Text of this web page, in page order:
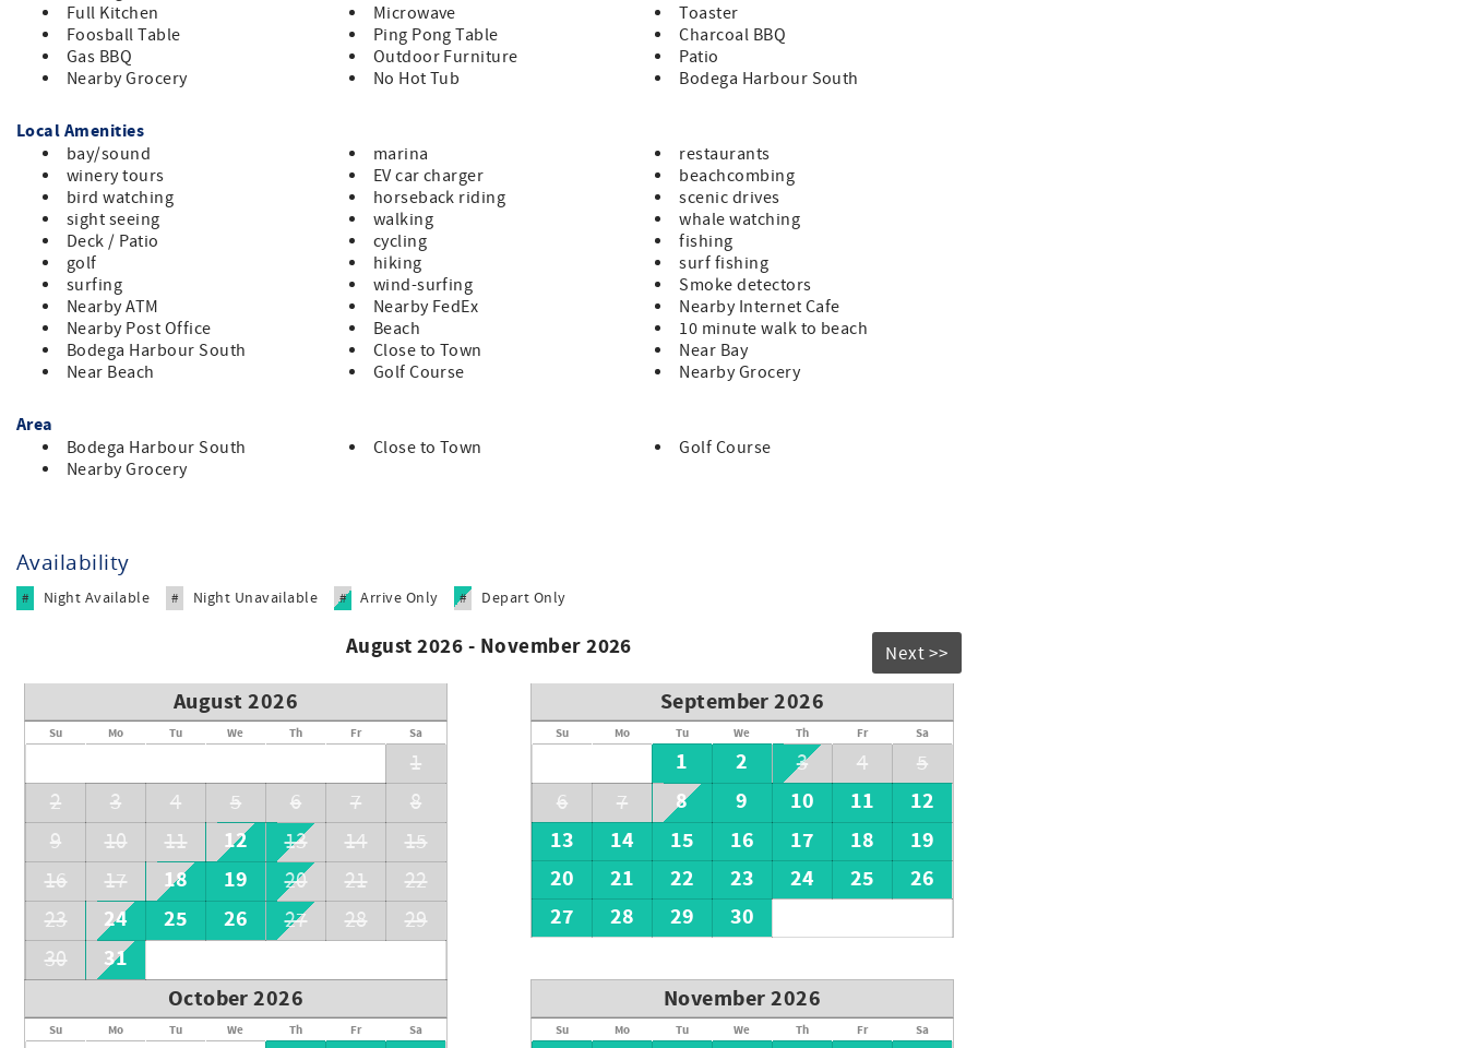
Full Kitchen
Microwave
Toaster
Foosball Table
Ping Pong Table
Charcoal BBQ
Gas BBQ
Outdoor Furniture
Patio
Nearby Grocery
No Hot Tub Bodega Harbour South
Local Amenities
bay/sound marina
restaurants
winery tours
EV car charger
beachcombing
bird watching
horseback riding
scenic drives
sight seeing
walking
whale watching
Deck / Patio
cycling
fishing
golf
hiking
surf fishing
surfing
wind-surfing
Smoke detectors
Nearby ATM
Nearby FedEx
Nearby Internet Cafe
Nearby Post Office
Beach
10 minute walk to beach
Bodega Harbour South
Close to Town
Near Bay
Near Beach
Golf Course Nearby Grocery
Area
Bodega Harbour South Close to Town
Golf Course
Nearby Grocery
Availability
# Night Available # Night Unavailable # Arrive Only # Depart Only
August 2026 - November 2026 Next >>
August 2026
Su Mo Tu We Th Fr Sa
1
2
3 4 5 6 7
8
9
10 11 12 13 14
15
16
17 18 19 20 21
22
23
24 25 26 27 28
29
30
31
September 2026
Su Mo Tu We Th Fr Sa
1 2 3 4
5
6
7 8 9 10 11
12
13
14 15 16 17 18
19
20
21 22 23 24 25
26
27
28 29 30
October 2026
Su Mo Tu We Th Fr Sa
November 2026
Su Mo Tu We Th Fr Sa